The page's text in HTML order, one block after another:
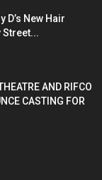
New Hair
AND RIFCO
CASTING FOR